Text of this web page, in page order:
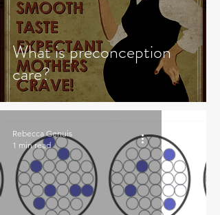
What is preconception
care?
Rebecca Genuis
1 min read